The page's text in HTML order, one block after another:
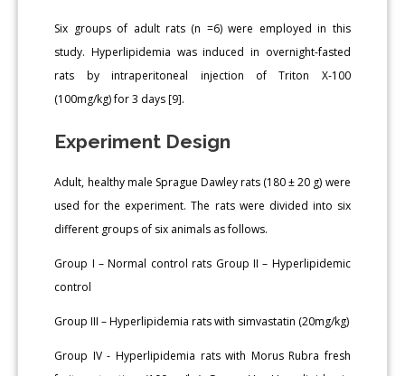
Six groups of adult rats (n =6) were employed in this
study. Hyperlipidemia was induced in overnight-fasted
rats by intraperitoneal injection of Triton X-100
(100mg/kg) for 3 days [9].
Experiment Design
Adult, healthy male Sprague Dawley rats (180 ± 20 g) were
used for the experiment. The rats were divided into six
different groups of six animals as follows.
Group I – Normal control rats Group II – Hyperlipidemic
control
Group III – Hyperlipidemia rats with simvastatin (20mg/kg)
Group IV - Hyperlipidemia rats with Morus Rubra fresh